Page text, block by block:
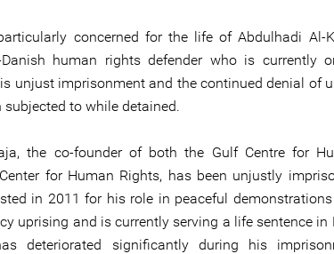
concerned for the life of Abdulhadi Al-
Danish human rights defender who is currently
unjust imprisonment and the continued denial of
subjected to while detained.
the co-founder of both the Gulf Centre for
for Human Rights, has been unjustly
in 2011 for his role in peaceful demonstrations
uprising and is currently serving a life sentence in
deteriorated significantly during his